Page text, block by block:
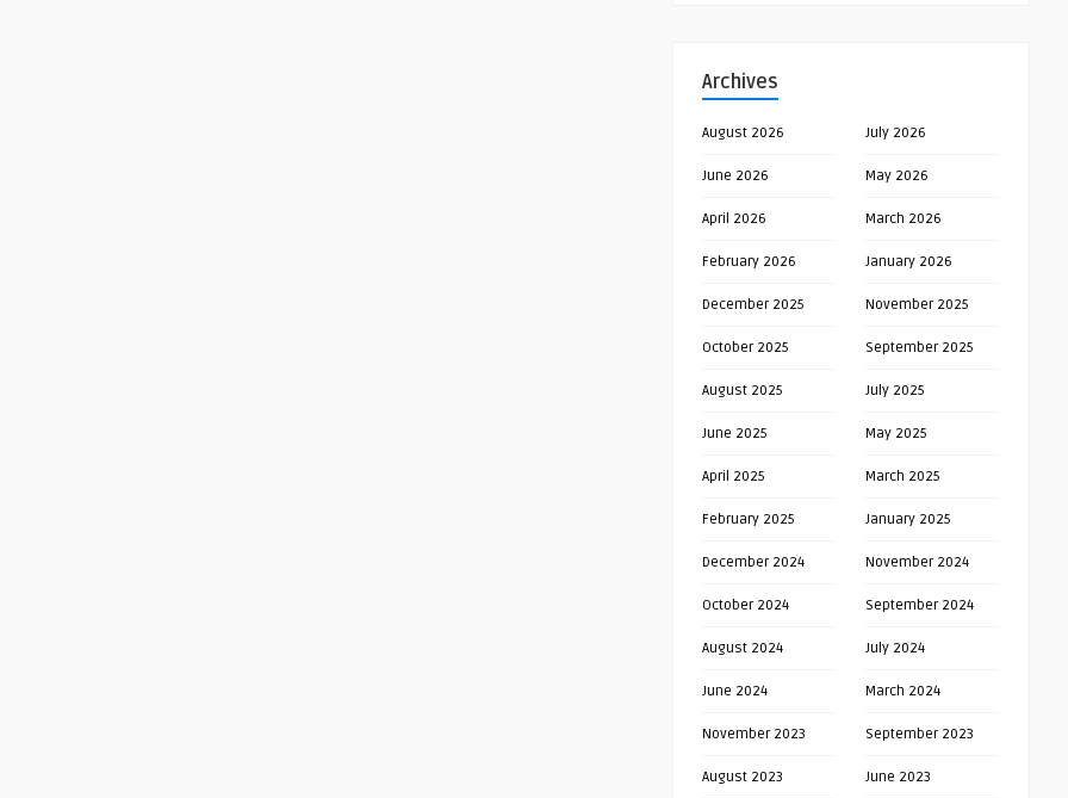
Archives
August 2026 July 2026
June 2026 May 2026
April 2026 March 2026
February 2026 January 2026
December 2025 November 2025
October 2025 September 2025
August 2025 July 2025
June 2025 May 2025
April 2025 March 2025
February 2025 January 2025
December 2024 November 2024
October 2024 September 2024
August 2024 July 2024
June 2024 March 2024
November 2023 September 2023
August 2023 June 2023